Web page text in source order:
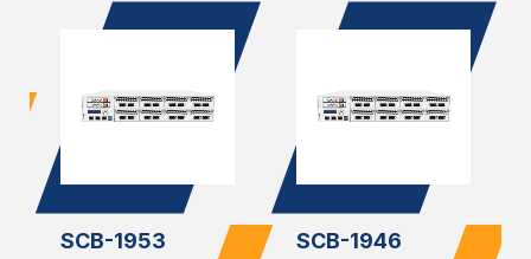
SCB-1953 SCB-1946